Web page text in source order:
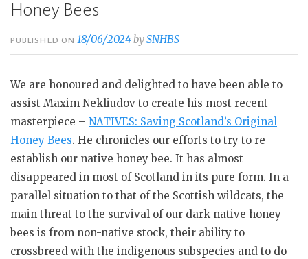
Honey Bees
PUBLISHED ON18/06/2024bySNHBS
We are honoured and delighted to have been able to
assist Maxim Nekliudov to create his most recent
masterpiece – NATIVES: Saving Scotland’s Original
Honey Bees. He chronicles our efforts to try to re-
establish our native honey bee. It has almost
disappeared in most of Scotland in its pure form. In a
parallel situation to that of the Scottish wildcats, the
main threat to the survival of our dark native honey
bees is from non-native stock, their ability to
crossbreed with the indigenous subspecies and to do